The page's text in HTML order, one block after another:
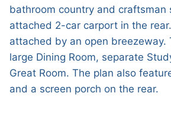
bathroom country and craftsman
attached 2-car carport in the
attached by an open breezeway.
large Dining Room, separate
Great Room. The plan also
and a screen porch on the rear.